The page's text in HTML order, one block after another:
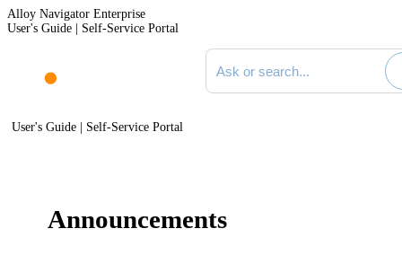
Alloy Navigator Enterprise
User's Guide | Self-Service Portal
Search documentation
User's Guide | Self-Service Portal
Announcements